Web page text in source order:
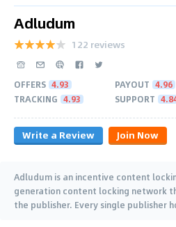
Adludum
122 reviews
OFFERS 4.93 PAYOUT 4.96
TRACKING 4.93 SUPPORT
Write a Review Join Now
Adludum is an incentive content
generation content locking network
the publisher. Every single publisher